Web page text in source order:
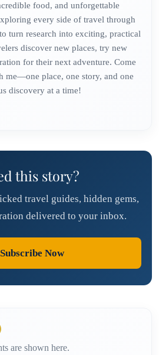
food, and unforgettable
every side of travel through
turn research into exciting, practical
discover new places, try new
for their next adventure. Come
me—one place, one story, and one
discovery at a time!
this story?
travel guides, hidden gems,
delivered to your inbox.
Subscribe Now
are shown here.